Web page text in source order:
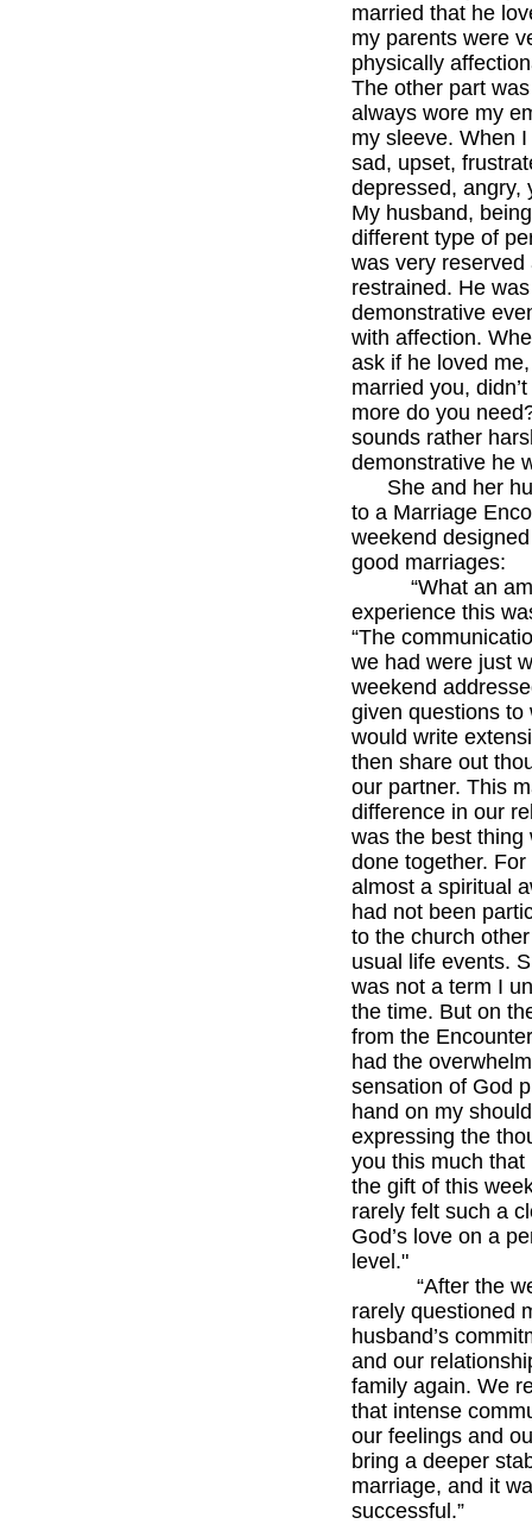
married that he
my parents were
physically
The other part
always wore my
my sleeve. When
sad, upset,
depressed, angry,
My husband,
different type of
was very reserved
restrained. He
demonstrative
with affection.
ask if he loved me,
married you,
more do you
sounds rather
demonstrative he
She and her
to a Marriage
weekend
good marriages:
“What an
experience this
“The
we had were just
weekend
given questions to
would write
then share out
our partner. This
difference in our
was the best thing
done together.
almost a spiritual
had not been
to the church
usual life events.
was not a term I
the time. But on
from the
had the
sensation of God
hand on my
expressing the
you this much that
the gift of this
rarely felt such a
God’s love on a
level."
“After the
rarely questioned
husband’s
and our
family again. We
that intense
our feelings and
bring a deeper
marriage, and it
successful.”